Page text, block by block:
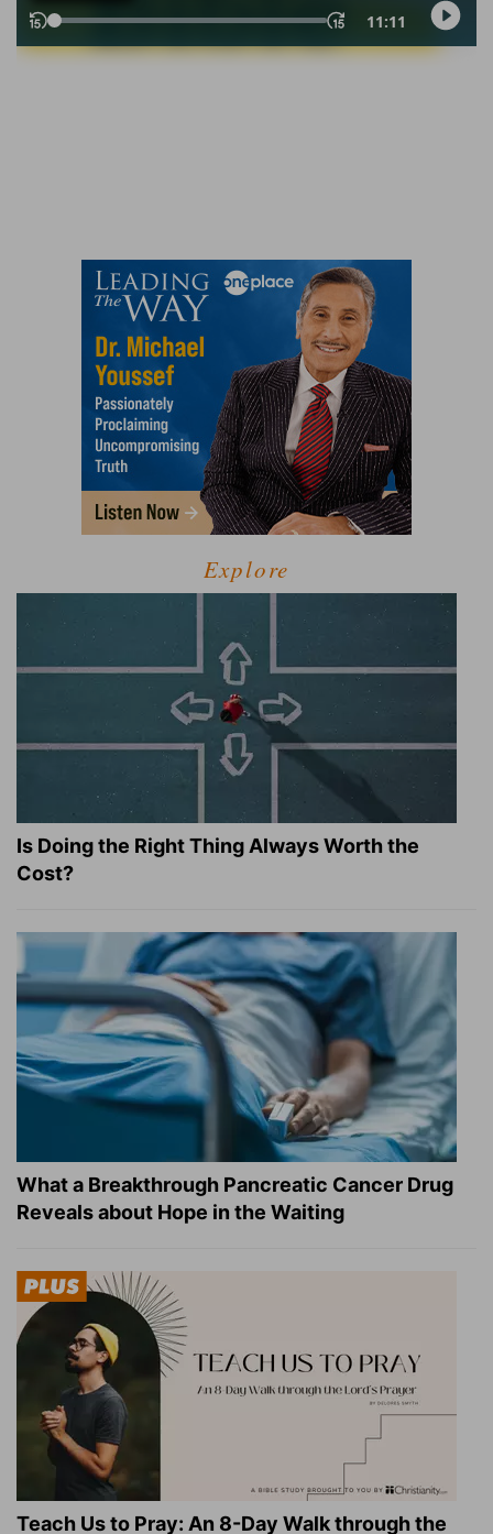
Explore
Is Doing the Right Thing Always Worth the
Cost?
What a Breakthrough Pancreatic Cancer Drug
Reveals about Hope in the Waiting
Teach Us to Pray: An 8-Day Walk through the